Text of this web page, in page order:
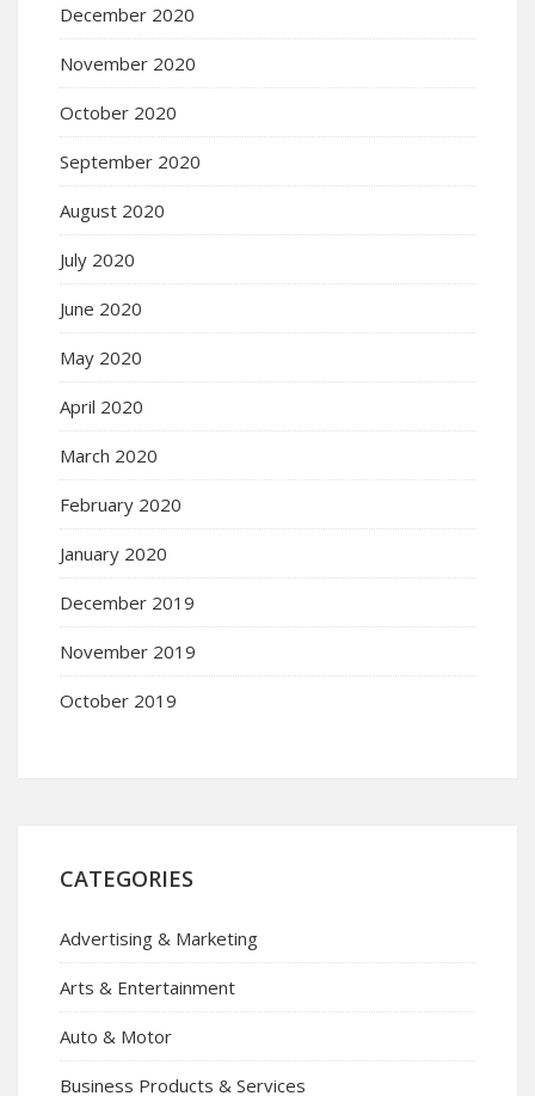
December 2020
November 2020
October 2020
September 2020
August 2020
July 2020
June 2020
May 2020
April 2020
March 2020
February 2020
January 2020
December 2019
November 2019
October 2019
CATEGORIES
Advertising & Marketing
Arts & Entertainment
Auto & Motor
Business Products & Services